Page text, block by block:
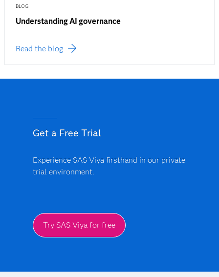
BLOG
Understanding AI governance
Read the blog
Get a Free Trial
Experience SAS Viya firsthand in our private
trial environment.
Try SAS Viya for free